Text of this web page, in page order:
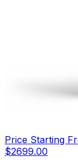
Price Starting
$2699.00